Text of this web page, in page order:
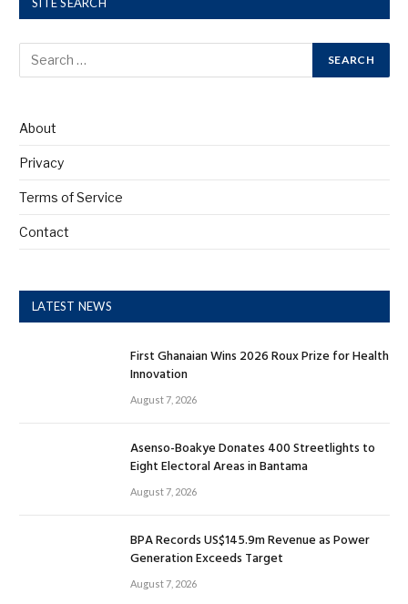
About
Privacy
Terms of Service
Contact
LATEST NEWS
First Ghanaian Wins 2026 Roux Prize for Health
Innovation
August 7, 2026
Asenso-Boakye Donates 400 Streetlights to
Eight Electoral Areas in Bantama
August 7, 2026
BPA Records US$145.9m Revenue as Power
Generation Exceeds Target
August 7, 2026